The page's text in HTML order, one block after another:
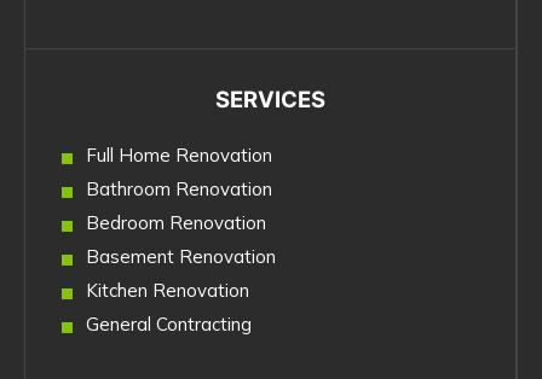
SERVICES
Full Home Renovation
Bathroom Renovation
Bedroom Renovation
Basement Renovation
Kitchen Renovation
General Contracting